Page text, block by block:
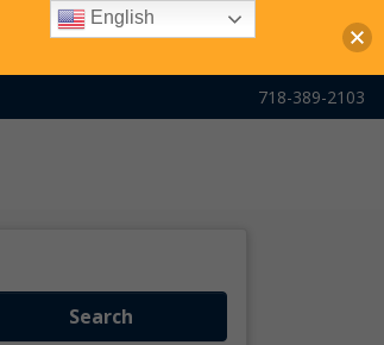
718-389-2103
Search
English